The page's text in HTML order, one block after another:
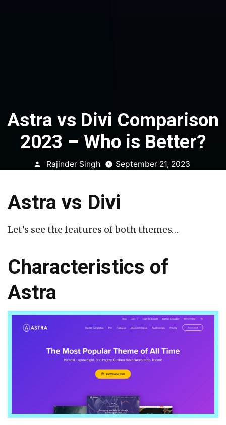
Astra vs Divi Comparison
2023 – Who is Better?
Posted
Rajinder Singh September 21, 2023
Astra vs Divi
Let’s see the features of both themes…
Characteristics of
Astra